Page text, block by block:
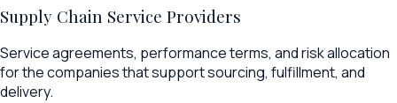
Supply Chain Service Providers
Service agreements, performance terms, and risk allocation
for the companies that support sourcing, fulfillment, and
delivery.